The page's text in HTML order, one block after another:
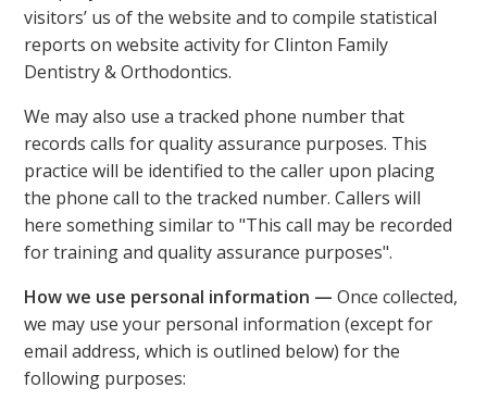
visitors’ us of the website and to compile statistical
reports on website activity for Clinton Family
Dentistry & Orthodontics.
We may also use a tracked phone number that
records calls for quality assurance purposes. This
practice will be identified to the caller upon placing
the phone call to the tracked number. Callers will
here something similar to "This call may be recorded
for training and quality assurance purposes".
How we use personal information — Once collected,
we may use your personal information (except for
email address, which is outlined below) for the
following purposes: